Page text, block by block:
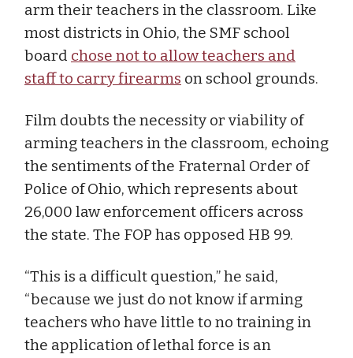
arm their teachers in the classroom. Like
most districts in Ohio, the SMF school
board chose not to allow teachers and
staff to carry firearms on school grounds.
Film doubts the necessity or viability of
arming teachers in the classroom, echoing
the sentiments of the Fraternal Order of
Police of Ohio, which represents about
26,000 law enforcement officers across
the state. The FOP has opposed HB 99.
“This is a difficult question,” he said,
“because we just do not know if arming
teachers who have little to no training in
the application of lethal force is an